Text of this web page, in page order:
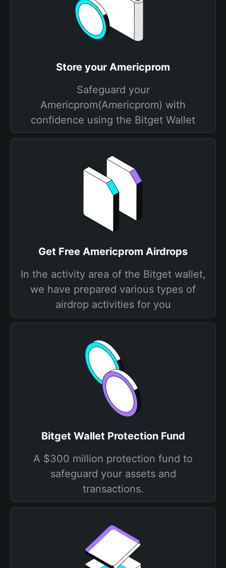
Store your Americprom
Safeguard your
Americprom(Americprom) with
confidence using the Bitget Wallet
Get Free Americprom Airdrops
In the activity area of the Bitget wallet,
we have prepared various types of
airdrop activities for you
Bitget Wallet Protection Fund
A $300 million protection fund to
safeguard your assets and
transactions.